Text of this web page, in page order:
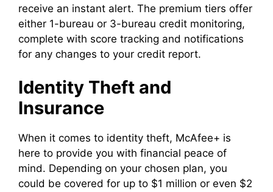
receive an instant alert. The premium tiers offer
either 1-bureau or 3-bureau credit monitoring,
complete with score tracking and notifications
for any changes to your credit report.
Identity Theft and
Insurance
When it comes to identity theft, McAfee+ is
here to provide you with financial peace of
mind. Depending on your chosen plan, you
could be covered for up to $1 million or even $2